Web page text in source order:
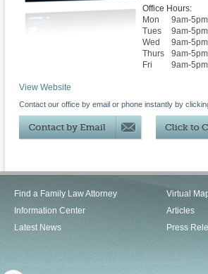
Office Hours:
Mon
9am-5pm
Tues
9am-5pm
Wed
9am-5pm
Thurs
9am-5pm
Fri
9am-5pm
View Website
Contact our office by email or phone instantly by
Find a Family Law Attorney
Information Center
Latest News
Virtual
Articles
Press